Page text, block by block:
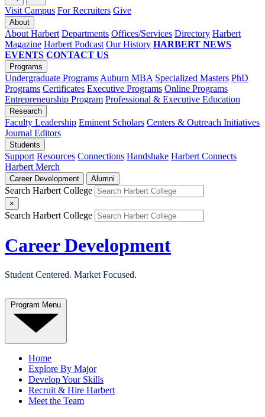
Visit Campus For Recruiters Give
About
About Harbert Departments Offices/Services Directory Harbert
Magazine Harbert Podcast Our History HARBERT NEWS
EVENTS CONTACT US
Programs
Undergraduate Programs Auburn MBA Specialized Masters PhD
Programs Certificates Executive Programs Online Programs
Entrepreneurship Program Professional & Executive Education
Research
Faculty Leadership Eminent Scholars Centers & Outreach Initiatives
Journal Editors
Students
Support Resources Connections Handshake Harbert Connects
Harbert Merch
Career Development Alumni
Search Harbert College
×
Search Harbert College
Career Development
Student Centered. Market Focused.
Program Menu
Home
Explore By Major
Develop Your Skills
Recruit & Hire Harbert
Meet the Team